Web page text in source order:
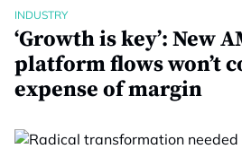
INDUSTRY
‘Growth is key’: New
platform flows won’t
expense of margin